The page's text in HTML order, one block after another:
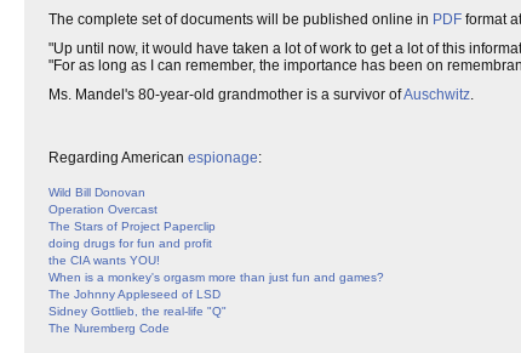
The complete set of documents will be published online in PDF format
"Up until now, it would have taken a lot of work to get a lot of this
"For as long as I can remember, the importance has been on
Ms. Mandel's 80-year-old grandmother is a survivor ofAuschwitz.
Regarding American espionage:
Wild Bill Donovan
Operation Overcast
The Stars of Project Paperclip
doing drugs for fun and profit
the CIA wants YOU!
When is a monkey's orgasm more than just fun and games?
The Johnny Appleseed of LSD
Sidney Gottlieb, the real-life "Q"
The Nuremberg Code